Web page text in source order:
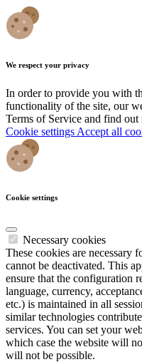
We respect your privacy
In order to provide you with
functionality of the site, our
Terms of Service and find out
Cookie settings Accept all
Cookie settings
Necessary cookies
These cookies are necessary
cannot be deactivated. This
ensure that the configuration
language, currency,
etc.) is maintained in all
similar technologies
services. You can set your
which case the website will
will not be possible.